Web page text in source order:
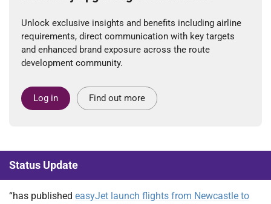
Unlock exclusive insights and benefits including airline
requirements, direct communication with key targets
and enhanced brand exposure across the route
development community.
Log in Find out more
Status Update
“has published easyJet launch flights from Newcastle to